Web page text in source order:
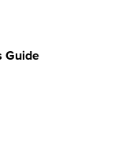
Guide